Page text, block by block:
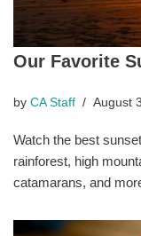
Our Favorite
by CA Staff August
Watch the best
rainforest, high
catamarans, and